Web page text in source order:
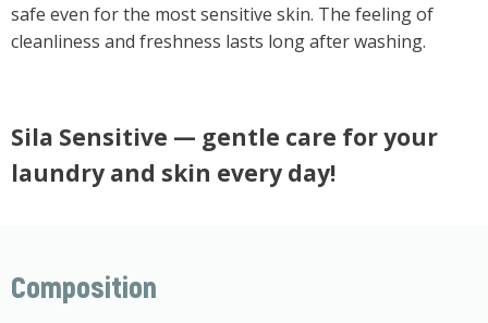
safe even for the most sensitive skin. The feeling of
cleanliness and freshness lasts long after washing.
Sila Sensitive — gentle care for your
laundry and skin every day!
Composition